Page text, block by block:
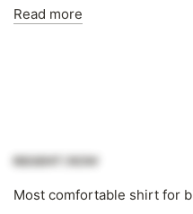
Read more
Most comfortable shirt for